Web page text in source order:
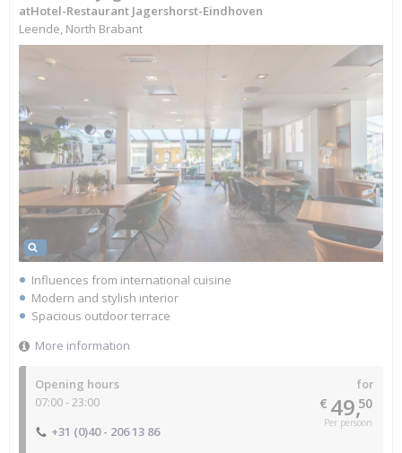
Opening hours
07:00 - 23:00
for
€ 49,50
Per persoon
+31 (0)40 - 206 13 86
atHotel-Restaurant Jagershorst-Eindhoven
Leende, North Brabant
Influences from international cuisine
Modern and stylish interior
Spacious outdoor terrace
More information